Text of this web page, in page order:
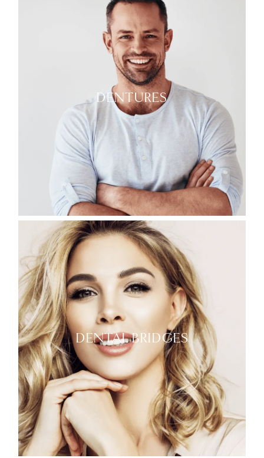
DENTURES
DENTAL BRIDGES